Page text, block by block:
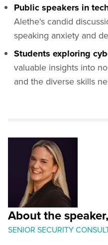
Public speakers in
Alethe's candid
speaking anxiety and
Students exploring
valuable insights into
and the diverse skills
About the
SENIOR SECURITY